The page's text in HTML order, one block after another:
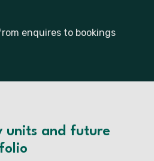
enquires to bookings
units and future